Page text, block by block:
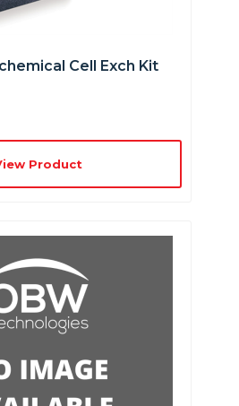
Cell Exch Kit
Product